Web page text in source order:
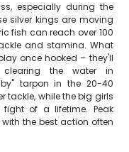
especially during the
silver kings are moving
fish can reach over 100
and stamina. What
once hooked – they'll
clearing the water in
tarpon in the 20-40
tackle, while the big girls
of a lifetime. Peak
the best action often